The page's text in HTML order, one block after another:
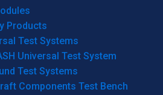
Products
Test Systems
Universal Test System
Test Systems
Components Test Bench